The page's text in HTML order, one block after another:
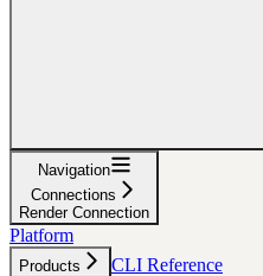
Navigation
Connections
Render Connection
Platform
Products
CLI Reference